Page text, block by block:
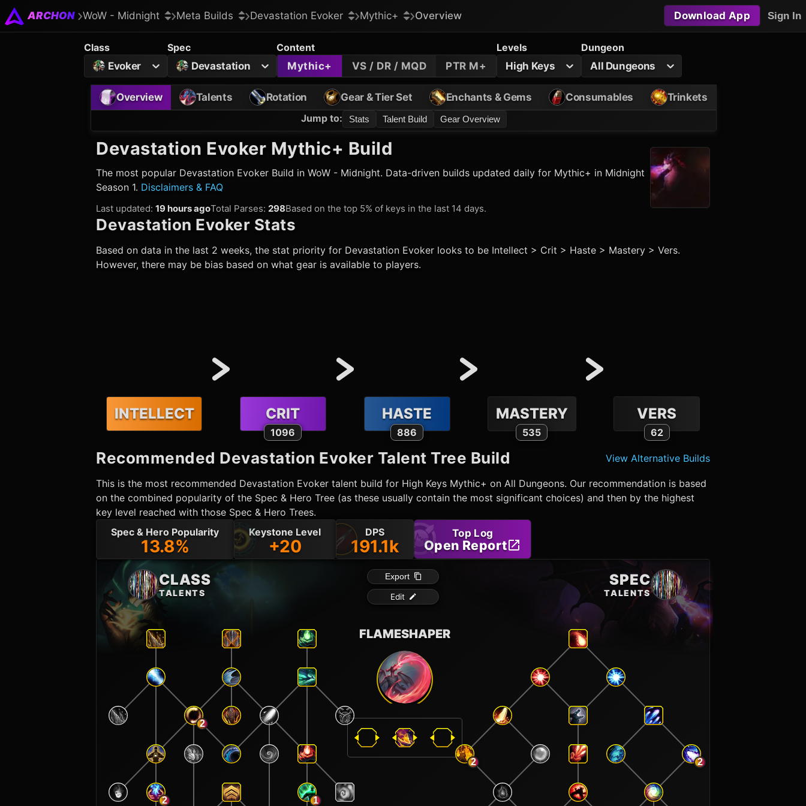
ARCHON WoW - Midnight Meta Builds Devastation Evoker Mythic+ Overview Download App Sign In
Class
Evoker
Spec
Devastation
Content
Mythic+
VS / DR / MQD PTR M+
Levels
High Keys
Dungeon
All Dungeons
Overview Talents Rotation Gear & Tier Set Enchants & Gems Consumables
Trinkets
Jump to: Stats Talent Build Gear Overview
Devastation Evoker Mythic+ Build
The most popular Devastation Evoker Build in WoW - Midnight. Data-driven builds updated daily for Mythic+ in Midnight
Season 1. Disclaimers & FAQ
Last updated: 19 hours agoTotal Parses: 298Based on the top 5% of keys in the last 14 days.
Devastation Evoker Stats
Based on data in the last 2 weeks, the stat priority for Devastation Evoker looks to be Intellect > Crit > Haste > Mastery > Vers.
However, there may be bias based on what gear is available to players.
INTELLECT CRIT
1096
HASTE
886
MASTERY
535
VERS
62
Recommended Devastation Evoker Talent Tree Build View Alternative Builds
This is the most recommended Devastation Evoker talent build for High Keys Mythic+ on All Dungeons. Our recommendation is based
on the combined popularity of the Spec & Hero Tree (as these usually contain the most significant choices) and then by the highest
key level reached with those Spec & Hero Trees.
Spec & Hero Popularity
13.8%
Keystone Level
+20
DPS
191.1k
Top Log
Open Report
CLASS
TALENTS
2
1
2
FLAMESHAPER
SPEC
TALENTS
2
2
Export
Edit